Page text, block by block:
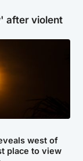
after violent
west of
place to view